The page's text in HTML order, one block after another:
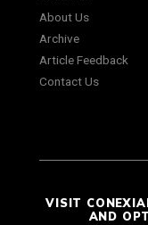
About Us
Archive
Article Feedback
Contact Us
VISIT
AND